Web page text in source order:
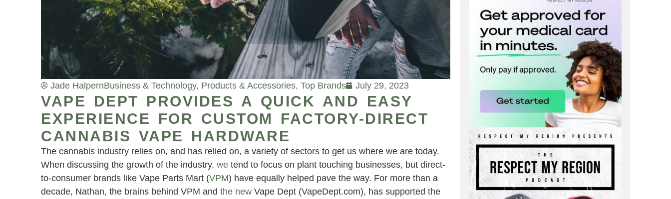
Jade HalpernBusiness & Technology, Products & Accessories, Top Brands July 29, 2023
VAPE DEPT PROVIDES A QUICK AND EASY
EXPERIENCE FOR CUSTOM FACTORY-DIRECT
CANNABIS VAPE HARDWARE
The cannabis industry relies on, and has relied on, a variety of sectors to get us where we are today.
When discussing the growth of the industry, we tend to focus on plant touching businesses, but direct-
to-consumer brands like Vape Parts Mart (VPM) have equally helped pave the way. For more than a
decade, Nathan, the brains behind VPM and the new Vape Dept (VapeDept.com), has supported the